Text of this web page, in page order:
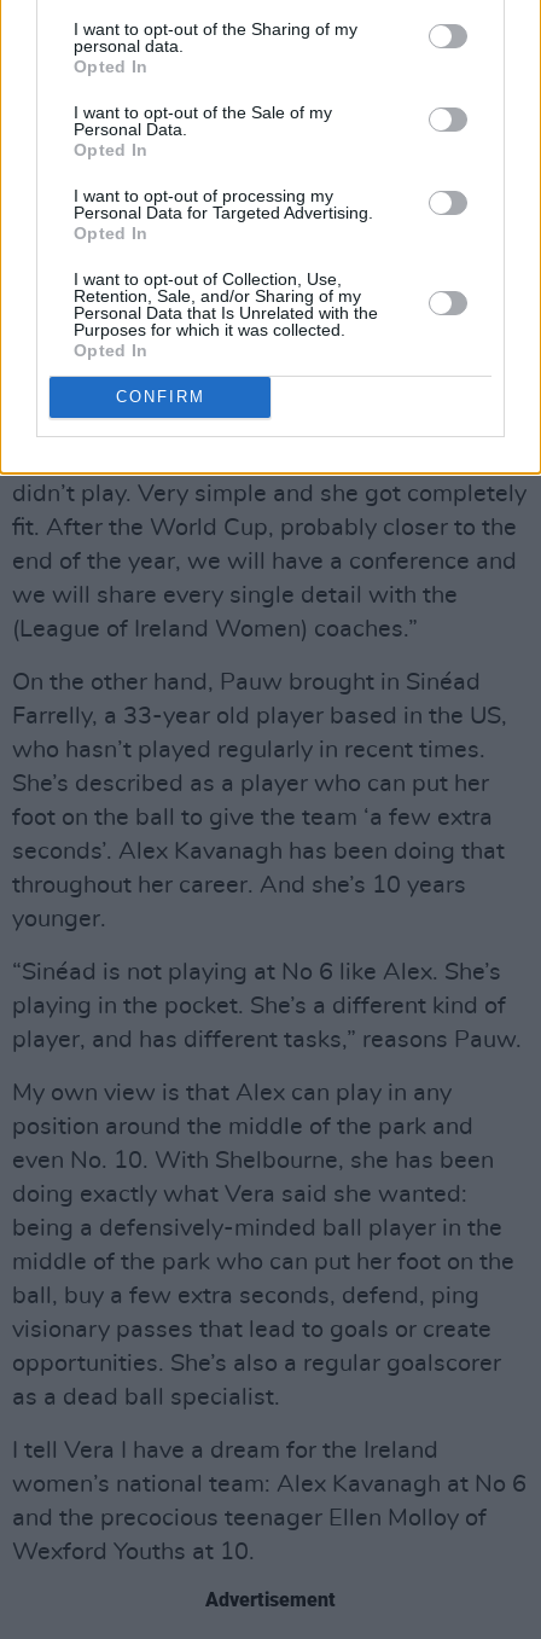
I want to opt-out of the Sharing of my
personal data.
Opted In
I want to opt-out of the Sale of my
Personal Data.
Opted In
I want to opt-out of processing my
Personal Data for Targeted Advertising.
Opted In
I want to opt-out of Collection, Use,
Retention, Sale, and/or Sharing of my
Personal Data that Is Unrelated with the
Purposes for which it was collected.
Opted In
CONFIRM
manager Vera Pauw during a Republic of Ireland FIFA Women's World Cup
Stephen McCarthy/Sportsfile *** NO REPRODUCTION FEE ***
Vera clearly puts huge emphasis in the fitness
programme.
“Amber Barrett hadn’t been at a club at one
stage,” she explains, “and she asked me what
could she do to stay match fit. I gave her a very
simple programme and she did it beside her
didn’t play. Very simple and she got completely
fit. After the World Cup, probably closer to the
end of the year, we will have a conference and
we will share every single detail with the
(League of Ireland Women) coaches.”
On the other hand, Pauw brought in Sinéad
Farrelly, a 33-year old player based in the US,
who hasn’t played regularly in recent times.
She’s described as a player who can put her
foot on the ball to give the team ‘a few extra
seconds’. Alex Kavanagh has been doing that
throughout her career. And she’s 10 years
younger.
“Sinéad is not playing at No 6 like Alex. She’s
playing in the pocket. She’s a different kind of
player, and has different tasks,” reasons Pauw.
My own view is that Alex can play in any
position around the middle of the park and
even No. 10. With Shelbourne, she has been
doing exactly what Vera said she wanted:
being a defensively-minded ball player in the
middle of the park who can put her foot on the
ball, buy a few extra seconds, defend, ping
visionary passes that lead to goals or create
opportunities. She’s also a regular goalscorer
as a dead ball specialist.
I tell Vera I have a dream for the Ireland
women’s national team: Alex Kavanagh at No 6
and the precocious teenager Ellen Molloy of
Wexford Youths at 10.
Advertisement